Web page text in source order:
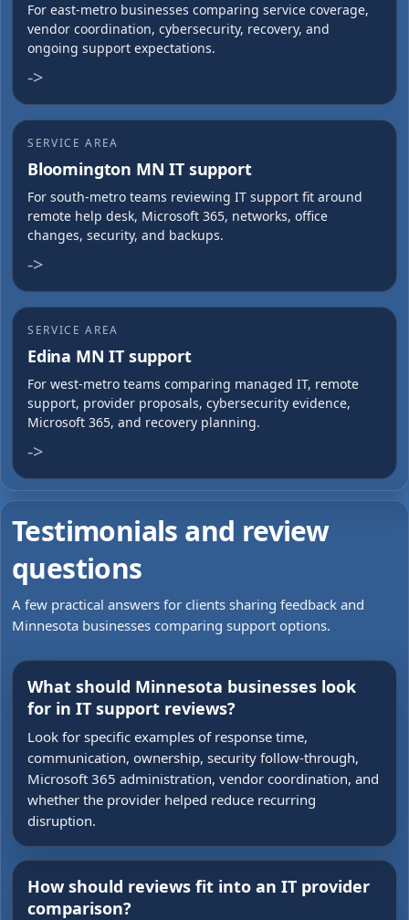
For east-metro businesses comparing service coverage,
vendor coordination, cybersecurity, recovery, and
ongoing support expectations.
->
SERVICE AREA
Bloomington MN IT support
For south-metro teams reviewing IT support fit around
remote help desk, Microsoft 365, networks, office
changes, security, and backups.
->
SERVICE AREA
Edina MN IT support
For west-metro teams comparing managed IT, remote
support, provider proposals, cybersecurity evidence,
Microsoft 365, and recovery planning.
->
Testimonials and review
questions
A few practical answers for clients sharing feedback and
Minnesota businesses comparing support options.
What should Minnesota businesses look
for in IT support reviews?
Look for specific examples of response time,
communication, ownership, security follow-through,
Microsoft 365 administration, vendor coordination, and
whether the provider helped reduce recurring
disruption.
How should reviews fit into an IT provider
comparison?